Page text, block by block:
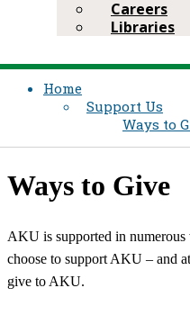
Careers
Libraries
Home
Support Us
Ways to
Ways to Give
AKU is supported in numerous
choose to support AKU – and
give to AKU.